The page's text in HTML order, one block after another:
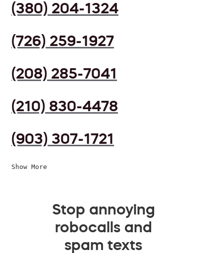
(380) 204-1324
(726) 259-1927
(208) 285-7041
(210) 830-4478
(903) 307-1721
Show More
Stop annoying
robocalls and
spam texts